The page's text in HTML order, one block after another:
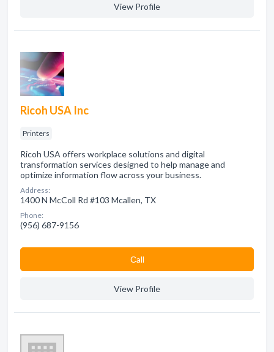
View Profile
Ricoh USA Inc
Printers
Ricoh USA offers workplace solutions and digital
transformation services designed to help manage and
optimize information flow across your business.
Address:
1400 N McColl Rd #103 Mcallen, TX
Phone:
(956) 687-9156
Сall
View Profile